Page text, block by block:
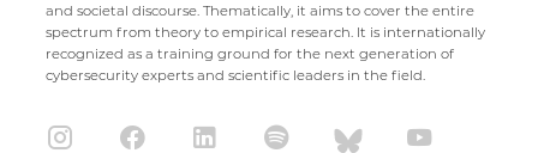
and societal discourse. Thematically, it aims to cover the entire
spectrum from theory to empirical research. It is internationally
recognized as a training ground for the next generation of
cybersecurity experts and scientific leaders in the field.